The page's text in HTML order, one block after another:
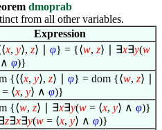
dmoprab
from all other variables.
Expression
⟨x, y⟩, z⟩ φ} = {⟨w, z⟩ ∃x∃y(w
∧ φ)}
{⟨⟨x, y⟩, z⟩ φ} = dom {⟨w, z⟩
= ⟨x, y⟩ ∧ φ)}
{⟨w, z⟩ ∃x∃y(w = ⟨x, y⟩ ∧ φ)}
z∃x∃y(w = ⟨x, y⟩ ∧ φ)}